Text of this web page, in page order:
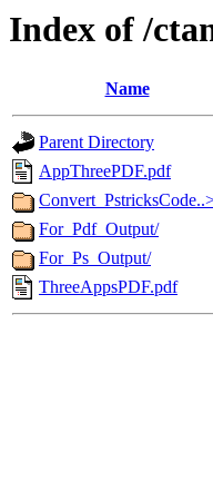
Index of /
Name
Parent Directory
AppThreePDF.pdf
For_Pdf_Output/
For_Ps_Output/
ThreeAppsPDF.pdf